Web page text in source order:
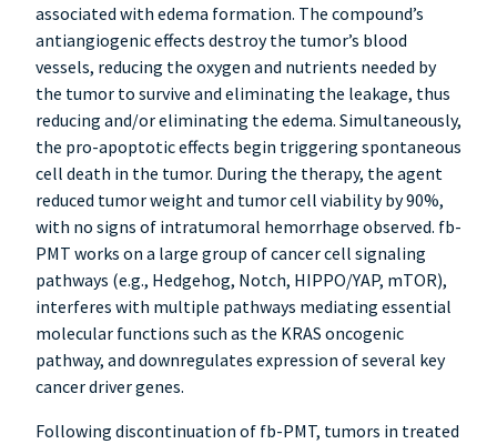
associated with edema formation. The compound’s
antiangiogenic effects destroy the tumor’s blood
vessels, reducing the oxygen and nutrients needed by
the tumor to survive and eliminating the leakage, thus
reducing and/or eliminating the edema. Simultaneously,
the pro-apoptotic effects begin triggering spontaneous
cell death in the tumor. During the therapy, the agent
reduced tumor weight and tumor cell viability by 90%,
with no signs of intratumoral hemorrhage observed. fb-
PMT works on a large group of cancer cell signaling
pathways (e.g., Hedgehog, Notch, HIPPO/YAP, mTOR),
interferes with multiple pathways mediating essential
molecular functions such as the KRAS oncogenic
pathway, and downregulates expression of several key
cancer driver genes.
Following discontinuation of fb-PMT, tumors in treated